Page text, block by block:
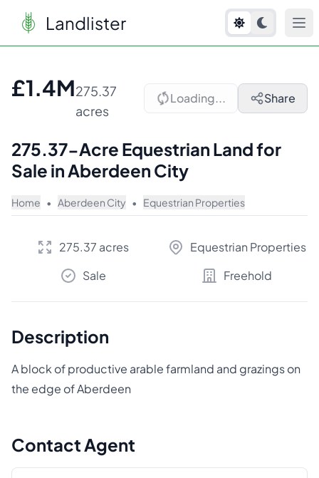
Landlister
£1.4M275.37
acres
Loading... Share
275.37-Acre Equestrian Land for
Sale in Aberdeen City
Home • Aberdeen City • Equestrian Properties
275.37 acres
Equestrian Properties
Sale
Freehold
Description
A block of productive arable farmland and grazings on
the edge of Aberdeen
Contact Agent